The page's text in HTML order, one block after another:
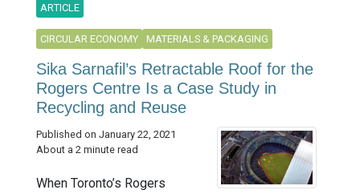
ARTICLE
CIRCULAR ECONOMY MATERIALS & PACKAGING
Sika Sarnafil’s Retractable Roof for the
Rogers Centre Is a Case Study in
Recycling and Reuse
Published on January 22, 2021
About a 2 minute read
When Toronto’s Rogers